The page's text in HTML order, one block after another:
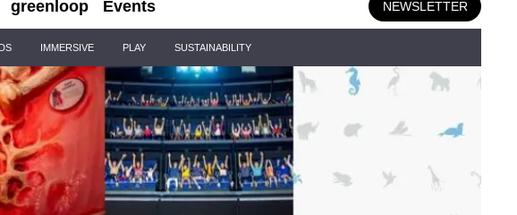
greenloop Events NEWSLETTER
IMMERSIVE PLAY SUSTAINABILITY